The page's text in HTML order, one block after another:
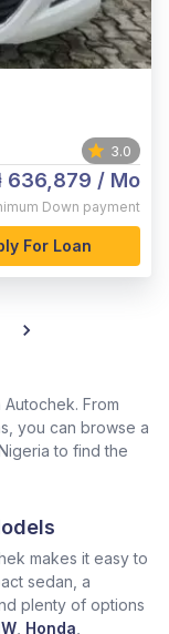
3.0
636,879 / Mo
Down payment
For Loan
From
you can browse a
to find the
makes it easy to
sedan, a
plenty of options
Honda